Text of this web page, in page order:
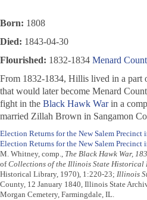
Born: 1808
Died: 1843-04-30
Flourished: 1832-1834 Menard
From 1832-1834, Hillis lived in a part
that would later become Menard
fight in the Black Hawk Warin a
married Zillah Brown in Sangamon
Election Returns for the New Salem
Election Returns for the New Salem
M. Whitney, comp., The Black Hawk War,
ofCollections of the Illinois State Historical
Historical Library, 1970), 1:220-23; Illinois
County, 12 January 1840, Illinois State
Morgan Cemetery, Farmingdale, IL.